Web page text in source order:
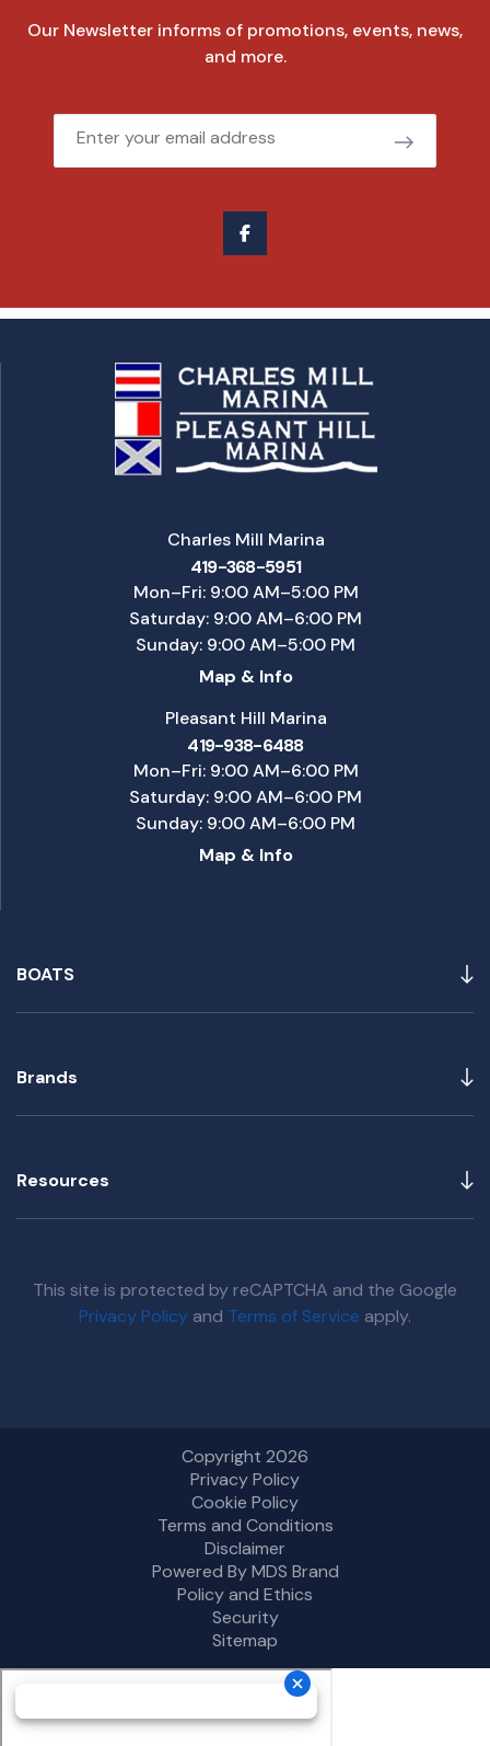
Our Newsletter informs of promotions, events, news,
and more.
Email
BOATS
Brands
Resources
Charles Mill Marina
419-368-5951
Mon–Fri: 9:00 AM–5:00 PM
Saturday: 9:00 AM–6:00 PM
Sunday: 9:00 AM–5:00 PM
Map & Info
Pleasant Hill Marina
419-938-6488
Mon–Fri: 9:00 AM–6:00 PM
Saturday: 9:00 AM–6:00 PM
Sunday: 9:00 AM–6:00 PM
Map & Info
This site is protected by reCAPTCHA and the Google
Privacy Policy and Terms of Service apply.
Copyright 2026
Privacy Policy
Cookie Policy
Terms and Conditions
Disclaimer
Powered By MDS Brand
Policy and Ethics
Security
Sitemap